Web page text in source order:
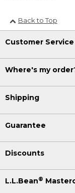
Back to Top
Customer Service
Where's my
Shipping
Guarantee
Discounts
L.L.Bean®